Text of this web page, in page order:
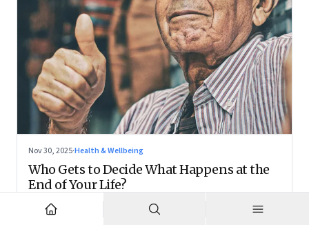
Nov 30, 2025·Health & Wellbeing
Who Gets to Decide What Happens at the
End of Your Life?
Living wills remain on the fringes, but they are forcing India
to confront family power, cultural taboo, and the realities of